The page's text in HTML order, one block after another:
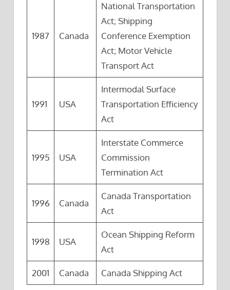
1987 Canada
National Transportation
Act; Shipping
Conference Exemption
Act; Motor Vehicle
Transport Act
1991 USA
Intermodal Surface
Transportation Efficiency
Act
1995 USA
Interstate Commerce
Commission
Termination Act
1996 Canada
Canada Transportation
Act
1998 USA
Ocean Shipping Reform
Act
2001 Canada Canada Shipping Act